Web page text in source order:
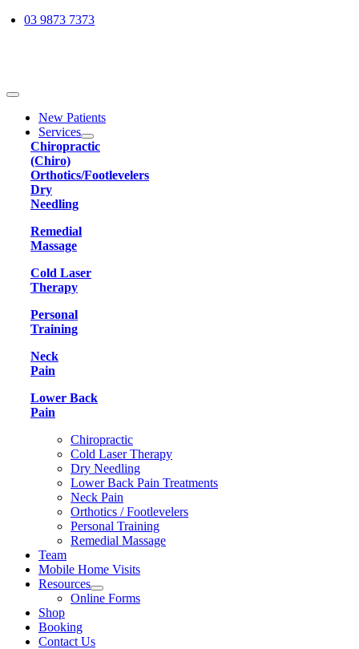
Skip03 9873 7373
Toggle
NavigationNew Patients
Services
Chiropractic
(Chiro)
Orthotics/Footlevelers
Dry
Needling
Remedial
Massage
Cold Laser
Therapy
Personal
Training
Neck
Pain
Lower Back
Pain
Chiropractic
Cold Laser Therapy
Dry Needling
Lower Back Pain Treatments
Neck Pain
Orthotics / Footlevelers
Personal Training
Remedial Massage
Team
Mobile Home Visits
Resources
Online Forms
Shop
Booking
Contact Us